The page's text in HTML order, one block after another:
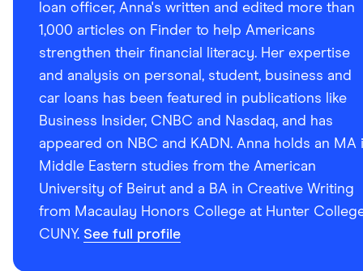
loan officer, Anna's written and edited more than
1,000 articles on Finder to help Americans
strengthen their financial literacy. Her expertise
and analysis on personal, student, business and
car loans has been featured in publications like
Business Insider, CNBC and Nasdaq, and has
appeared on NBC and KADN. Anna holds an MA
Middle Eastern studies from the American
University of Beirut and a BA in Creative Writing
from Macaulay Honors College at Hunter
CUNY. See full profile